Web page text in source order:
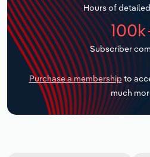
Hours of
Subscriber
Purchase a membership to
much
Transportation and
Utilities
Wholesale Trade